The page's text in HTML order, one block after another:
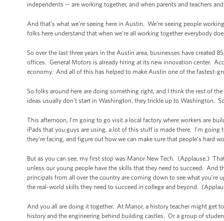
independents -- are working together, and when parents and teachers
And that’s what we’re seeing here in Austin. We're seeing people
folks here understand that when we're all working together everybody
So over the last three years in the Austin area, businesses have
offices. General Motors is already hiring at its new innovation center.
economy. And all of this has helped to make Austin one of the fastest-
So folks around here are doing something right, and I think the rest of
ideas usually don't start in Washington, they trickle up to Washington.
This afternoon, I’m going to go visit a local factory where workers are
iPads that you guys are using, a lot of this stuff is made there. I’m
they’re facing, and figure out how we can make sure that people’s hard
But as you can see, my first stop was Manor New Tech. (Applause.)
unless our young people have the skills that they need to succeed. And
principals from all over the country are coming down to see what
the real-world skills they need to succeed in college and beyond.
And you all are doing it together. At Manor, a history teacher might get
history and the engineering behind building castles. Or a group of